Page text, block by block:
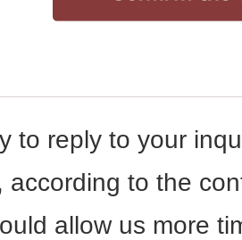
to reply to your
according to the
allow us more